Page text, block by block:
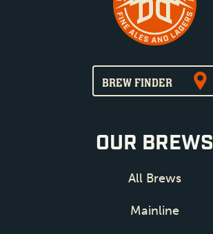
OUR BREWS
All Brews
Mainline
BREW FINDER